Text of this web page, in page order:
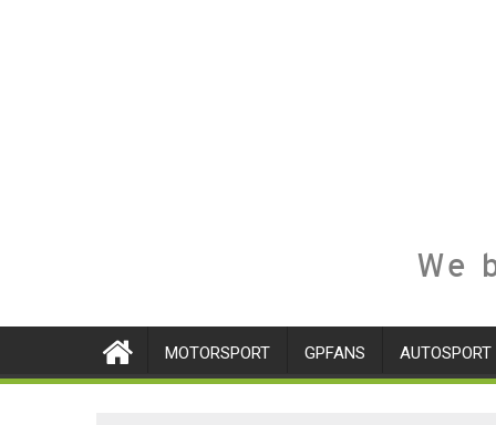
We
MOTORSPORT GPFANS AUTOSPORT